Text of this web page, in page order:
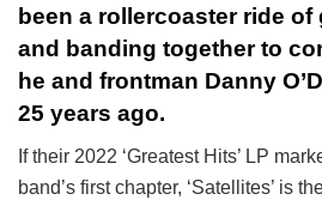
been a rollercoaster ride
and banding together to
he and frontman Danny
25 years ago.
If their 2022 ‘Greatest Hits’ LP
band’s first chapter, ‘Satellites’ is